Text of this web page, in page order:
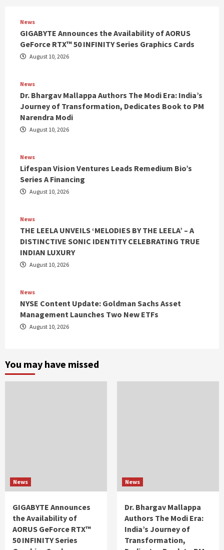
News
GIGABYTE Announces the Availability of AORUS
GeForce RTX™ 50 INFINITY Series Graphics Cards
August 10, 2026
News
Dr. Bhargav Mallappa Authors The Modi Era: India’s
Journey of Transformation, Dedicates Book to PM
Narendra Modi
August 10, 2026
News
Lifespan Vision Ventures Leads Remedium Bio’s
Series A Financing
August 10, 2026
News
THE LEELA UNVEILS ‘MELODIES BY THE LEELA’ – A
DISTINCTIVE SONIC IDENTITY CELEBRATING TRUE
INDIAN LUXURY
August 10, 2026
News
NYSE Content Update: Goldman Sachs Asset
Management Launches Two New ETFs
August 10, 2026
You may have missed
News
GIGABYTE Announces
the Availability of
AORUS GeForce RTX™
50 INFINITY Series
News
Dr. Bhargav Mallappa
Authors The Modi Era:
India’s Journey of
Transformation,